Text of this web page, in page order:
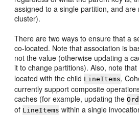
assigned to a single partition, and
cluster).
There are two ways to ensure that a
co-located. Note that association is
not the value (otherwise updating a
it to change partitions). Also, note
located with the child LineItems,
currently support composite
caches (for example, updating the
of LineItems within a single